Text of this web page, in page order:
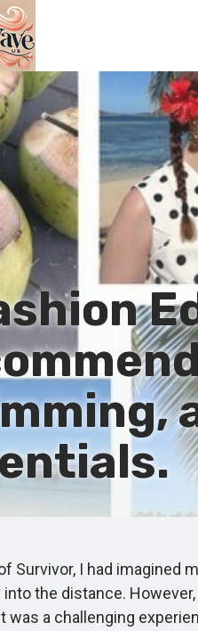
Survivor, I had imagined
into the distance.
was a challenging